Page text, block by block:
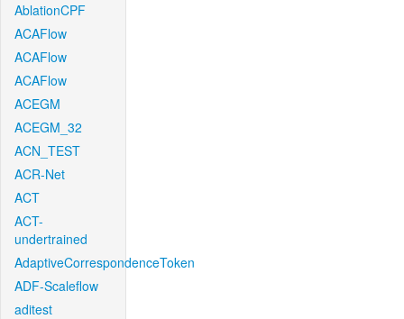
AblationCPF
ACAFlow
ACAFlow
ACAFlow
ACEGM
ACEGM_32
ACN_TEST
ACR-Net
ACT
ACT-
undertrained
AdaptiveCorrespondenceToken
ADF-Scaleflow
aditest